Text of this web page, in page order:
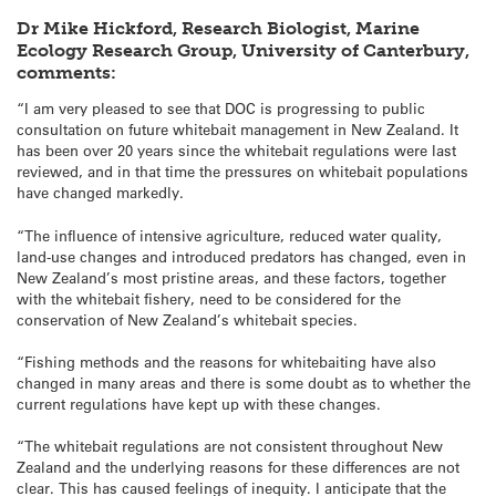
Dr Mike Hickford, Research Biologist, Marine
Ecology Research Group, University of Canterbury,
comments:
“I am very pleased to see that DOC is progressing to public
consultation on future whitebait management in New Zealand. It
has been over 20 years since the whitebait regulations were last
reviewed, and in that time the pressures on whitebait populations
have changed markedly.
“The influence of intensive agriculture, reduced water quality,
land-use changes and introduced predators has changed, even in
New Zealand’s most pristine areas, and these factors, together
with the whitebait fishery, need to be considered for the
conservation of New Zealand’s whitebait species.
“Fishing methods and the reasons for whitebaiting have also
changed in many areas and there is some doubt as to whether the
current regulations have kept up with these changes.
“The whitebait regulations are not consistent throughout New
Zealand and the underlying reasons for these differences are not
clear. This has caused feelings of inequity. I anticipate that the